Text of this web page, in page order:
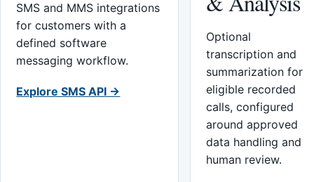
SMS and MMS integrations
for customers with a
defined software
messaging workflow.
Explore SMS API →
Optional
transcription and
summarization for
eligible recorded
calls, configured
around approved
data handling and
human review.